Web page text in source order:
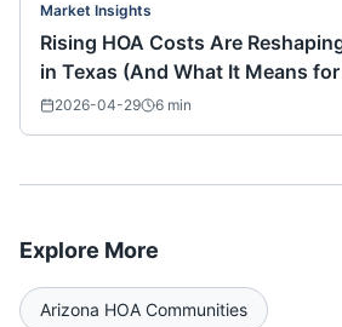
Market Insights
Rising HOA Costs Are
in Texas (And What It Means
Nationwide)
2026-04-29 6 min
Explore More
Arizona HOA Communities